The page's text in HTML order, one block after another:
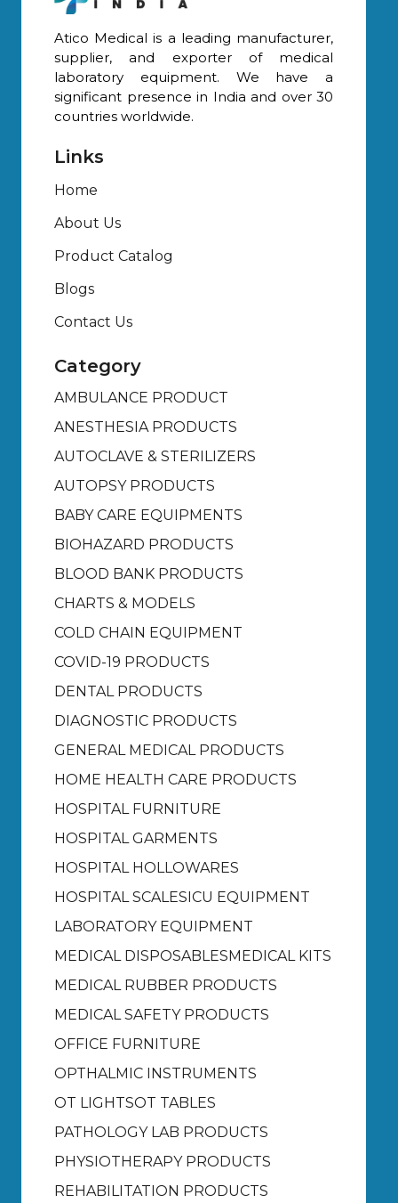
Atico Medical is a leading manufacturer,
supplier, and exporter of medical
laboratory equipment. We have a
significant presence in India and over 30
countries worldwide.
Links
Home
About Us
Product Catalog
Blogs
Contact Us
Category
AMBULANCE PRODUCT
ANESTHESIA PRODUCTS
AUTOCLAVE & STERILIZERS
AUTOPSY PRODUCTS
BABY CARE EQUIPMENTS
BIOHAZARD PRODUCTS
BLOOD BANK PRODUCTS
CHARTS & MODELS
COLD CHAIN EQUIPMENT
COVID-19 PRODUCTS
DENTAL PRODUCTS
DIAGNOSTIC PRODUCTS
GENERAL MEDICAL PRODUCTS
HOME HEALTH CARE PRODUCTS
HOSPITAL FURNITURE
HOSPITAL GARMENTS
HOSPITAL HOLLOWARES
HOSPITAL SCALESICU EQUIPMENT
LABORATORY EQUIPMENT
MEDICAL DISPOSABLESMEDICAL KITS
MEDICAL RUBBER PRODUCTS
MEDICAL SAFETY PRODUCTS
OFFICE FURNITURE
OPTHALMIC INSTRUMENTS
OT LIGHTSOT TABLES
PATHOLOGY LAB PRODUCTS
PHYSIOTHERAPY PRODUCTS
REHABILITATION PRODUCTS